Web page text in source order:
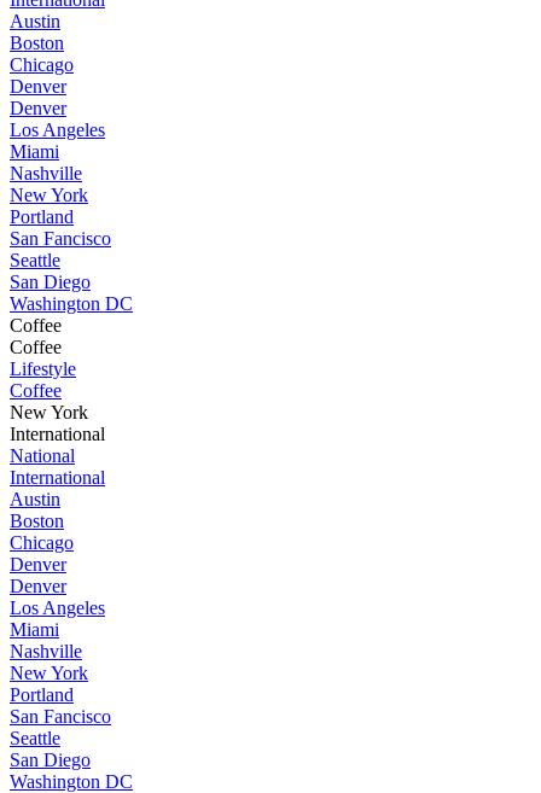
Austin
Boston
Chicago
Denver
Denver
Los Angeles
Miami
Nashville
New York
Portland
San Fancisco
Seattle
San Diego
Washington DC
Coffee
Coffee
Lifestyle
Coffee
New York
International
National
International
Austin
Boston
Chicago
Denver
Denver
Los Angeles
Miami
Nashville
New York
Portland
San Fancisco
Seattle
San Diego
Washington DC